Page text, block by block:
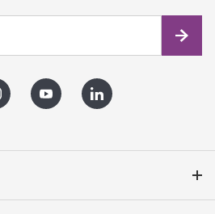
Find
YoutubeLinkedIn